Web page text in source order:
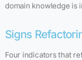
domain knowledge is
Signs
Four indicators that